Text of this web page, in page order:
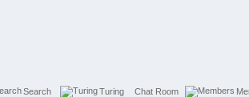
Search Turing Chat Room